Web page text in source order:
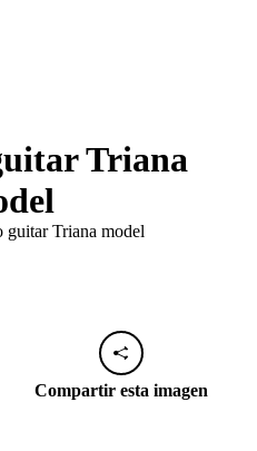
Triana
guitar Triana model
Compartir esta imagen